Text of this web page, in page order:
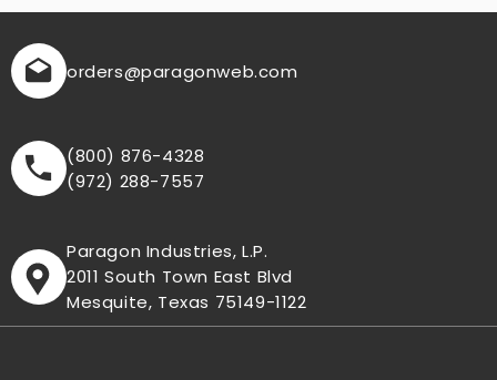
orders@paragonweb.com
(800) 876-4328
(972) 288-7557
Paragon Industries, L.P.
2011 South Town East Blvd
Mesquite, Texas 75149-1122